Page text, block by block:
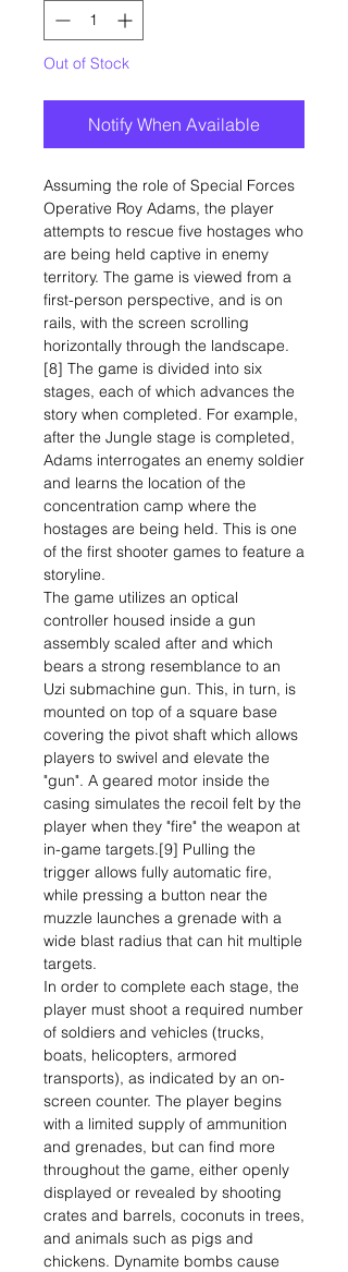
Out of Stock
Notify When Available
Assuming the role of Special Forces
Operative Roy Adams, the player
attempts to rescue five hostages who
are being held captive in enemy
territory. The game is viewed from a
first-person perspective, and is on
rails, with the screen scrolling
horizontally through the landscape.
[8] The game is divided into six
stages, each of which advances the
story when completed. For example,
after the Jungle stage is completed,
Adams interrogates an enemy soldier
and learns the location of the
concentration camp where the
hostages are being held. This is one
of the first shooter games to feature a
storyline.
The game utilizes an optical
controller housed inside a gun
assembly scaled after and which
bears a strong resemblance to an
Uzi submachine gun. This, in turn, is
mounted on top of a square base
covering the pivot shaft which allows
players to swivel and elevate the
"gun". A geared motor inside the
casing simulates the recoil felt by the
player when they "fire" the weapon at
in-game targets.[9] Pulling the
trigger allows fully automatic fire,
while pressing a button near the
muzzle launches a grenade with a
wide blast radius that can hit multiple
targets.
In order to complete each stage, the
player must shoot a required number
of soldiers and vehicles (trucks,
boats, helicopters, armored
transports), as indicated by an on-
screen counter. The player begins
with a limited supply of ammunition
and grenades, but can find more
throughout the game, either openly
displayed or revealed by shooting
crates and barrels, coconuts in trees,
and animals such as pigs and
chickens. Dynamite bombs cause